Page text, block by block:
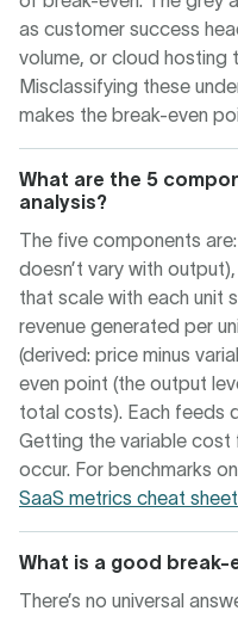
as customer success
volume, or cloud hosting
Misclassifying these
makes the break-even
What are the 5
analysis?
The five components
doesn’t vary with
that scale with each unit
revenue generated per
(derived: price minus
even point (the output
total costs). Each feeds
Getting the variable cost
occur. For benchmarks
SaaS metrics cheat sheet
What is a good break-
There’s no universal